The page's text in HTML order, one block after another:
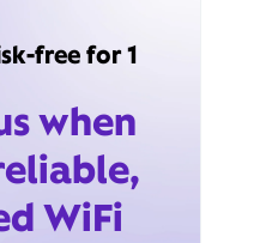
free for 1
when
WiFi